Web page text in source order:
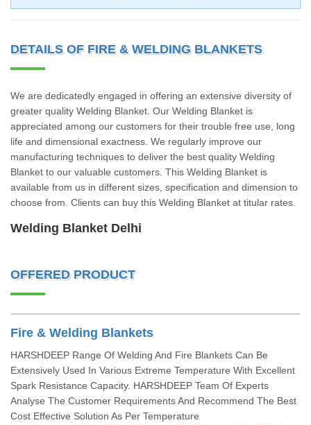
DETAILS OF FIRE & WELDING BLANKETS
We are dedicatedly engaged in offering an extensive diversity of
greater quality Welding Blanket. Our Welding Blanket is
appreciated among our customers for their trouble free use, long
life and dimensional exactness. We regularly improve our
manufacturing techniques to deliver the best quality Welding
Blanket to our valuable customers. This Welding Blanket is
available from us in different sizes, specification and dimension to
choose from. Clients can buy this Welding Blanket at titular rates.
Welding Blanket Delhi
OFFERED PRODUCT
Fire & Welding Blankets
HARSHDEEP Range Of Welding And Fire Blankets Can Be
Extensively Used In Various Extreme Temperature With Excellent
Spark Resistance Capacity. HARSHDEEP Team Of Experts
Analyse The Customer Requirements And Recommend The Best
Cost Effective Solution As Per Temperature